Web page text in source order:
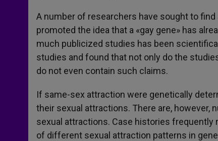
A number of researchers have sought to
promoted the idea that a «gay gene» has
much publicized studies has been
studies and found that not only do the
do not even contain such claims.
If same-sex attraction were genetically
their sexual attractions. There are,
sexual attractions. Case histories
of different sexual attraction patterns in